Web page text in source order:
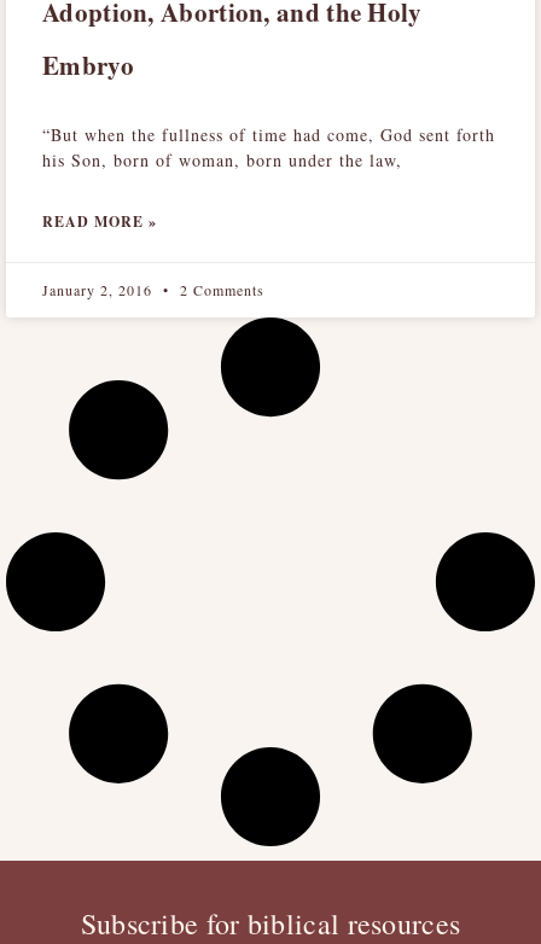
Adoption, Abortion, and the Holy
Embryo
“But when the fullness of time had come, God sent forth
his Son, born of woman, born under the law,
READ MORE »
January 2, 2016 2 Comments
Subscribe for biblical resources